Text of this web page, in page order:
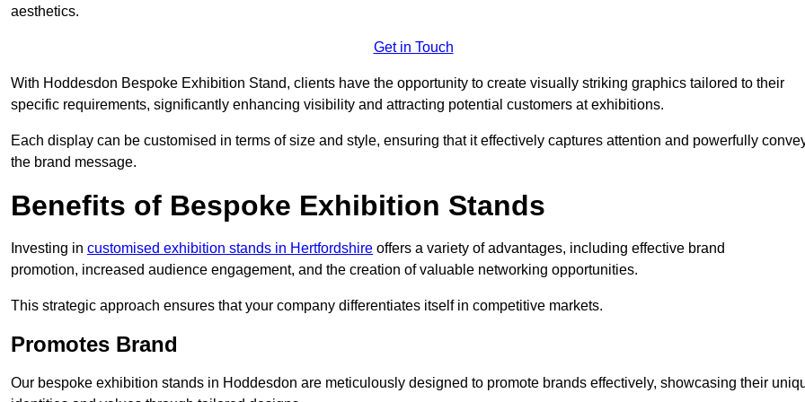
aesthetics.
Get in Touch
With Hoddesdon Bespoke Exhibition Stand, clients have the opportunity to create visually striking graphics tailored to their
specific requirements, significantly enhancing visibility and attracting potential customers at exhibitions.
Each display can be customised in terms of size and style, ensuring that it effectively captures attention and powerfully
the brand message.
Benefits of Bespoke Exhibition Stands
Investing in customised exhibition stands in Hertfordshire offers a variety of advantages, including effective brand
promotion, increased audience engagement, and the creation of valuable networking opportunities.
This strategic approach ensures that your company differentiates itself in competitive markets.
Promotes Brand
Our bespoke exhibition stands in Hoddesdon are meticulously designed to promote brands effectively, showcasing their